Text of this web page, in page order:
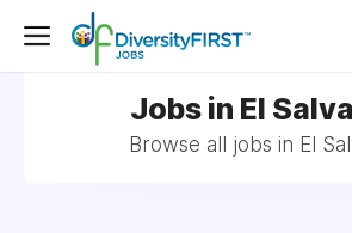
Jobs in El
Browse all jobs in El